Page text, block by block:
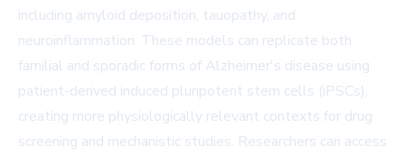
including amyloid deposition, tauopathy, and
neuroinflammation. These models can replicate both
familial and sporadic forms of Alzheimer's disease using
patient-derived induced pluripotent stem cells (iPSCs),
creating more physiologically relevant contexts for drug
screening and mechanistic studies. Researchers can access